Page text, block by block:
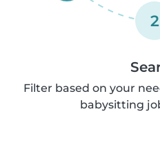
2
Filter based on your
babysitting